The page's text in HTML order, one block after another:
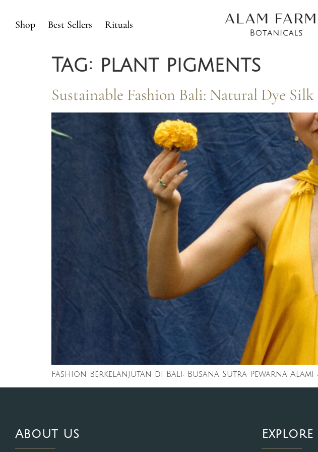
Shop Best Sellers Rituals
Tag: plant pigments
Sustainable Fashion Bali: Natural Dye
Fashion Berkelanjutan di Bali: Busana Sutra Pewarna Alami
About Us Explore